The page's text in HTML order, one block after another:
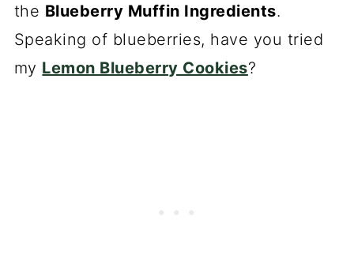
the Blueberry Muffin Ingredients.
Speaking of blueberries, have you tried
my Lemon Blueberry Cookies?